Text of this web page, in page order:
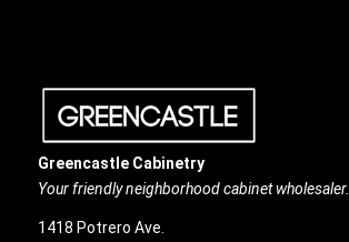
Greencastle Cabinetry
Your friendly neighborhood cabinet wholesaler.
1418 Potrero Ave.